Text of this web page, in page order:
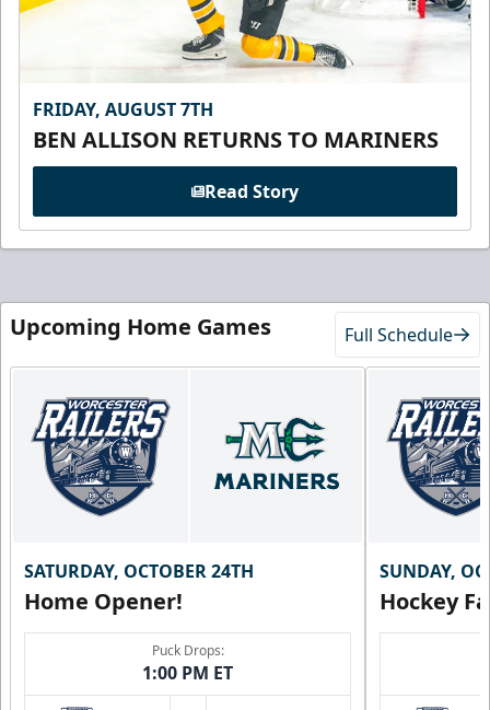
FRIDAY, AUGUST 7TH
BEN ALLISON RETURNS TO MARINERS
Read Story
Upcoming Home Games Full Schedule
SATURDAY, OCTOBER 24TH
Home Opener!
Puck Drops:
1:00 PM ET
SUNDAY,
Hockey